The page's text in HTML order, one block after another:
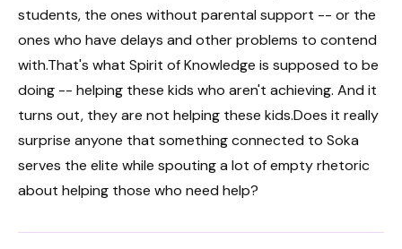
students, the ones without parental support -- or the
ones who have delays and other problems to contend
with.That's what Spirit of Knowledge is supposed to be
doing -- helping these kids who aren't achieving. And it
turns out, they are not helping these kids.Does it really
surprise anyone that something connected to Soka
serves the elite while spouting a lot of empty rhetoric
about helping those who need help?